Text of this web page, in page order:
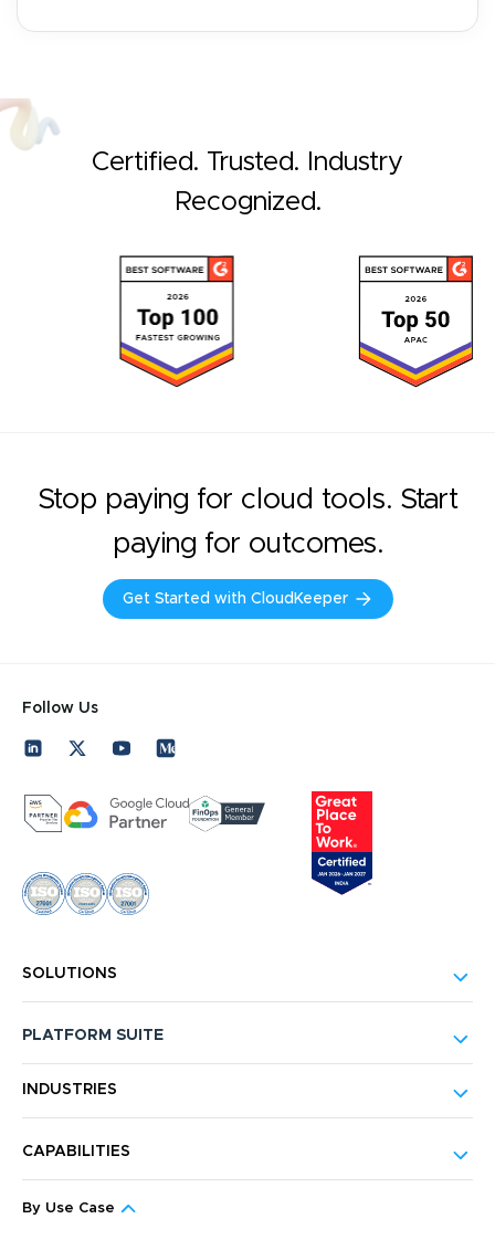
Certified. Trusted. Industry
Recognized.
Stop paying for cloud tools. Start
paying for outcomes.
Get Started with CloudKeeper
Follow Us
SOLUTIONS
PLATFORM SUITE
INDUSTRIES
CAPABILITIES
By Use Case